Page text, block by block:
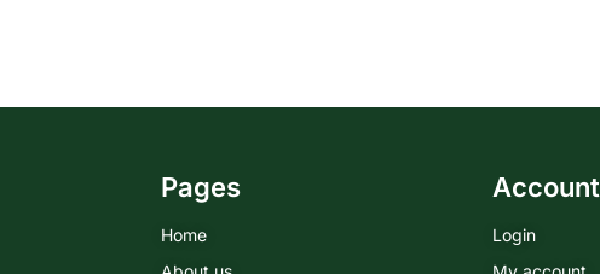
Pages
Home
Account
Login